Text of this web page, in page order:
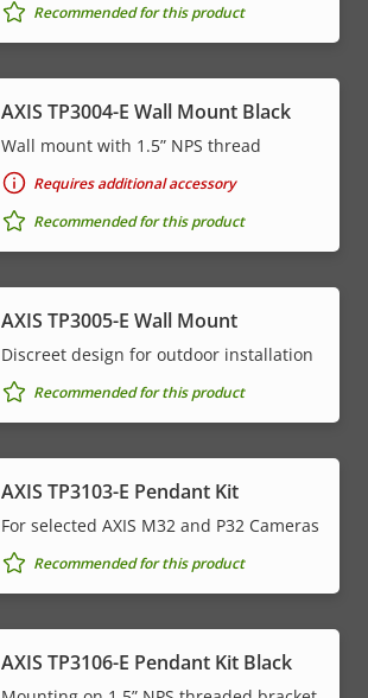
Recommended for this product
AXIS TP3004-E Wall Mount Black
Wall mount with 1.5” NPS thread
Requires additional accessory
Recommended for this product
AXIS TP3005-E Wall Mount
Discreet design for outdoor installation
Recommended for this product
AXIS TP3103-E Pendant Kit
For selected AXIS M32 and P32 Cameras
Recommended for this product
AXIS TP3106-E Pendant Kit Black